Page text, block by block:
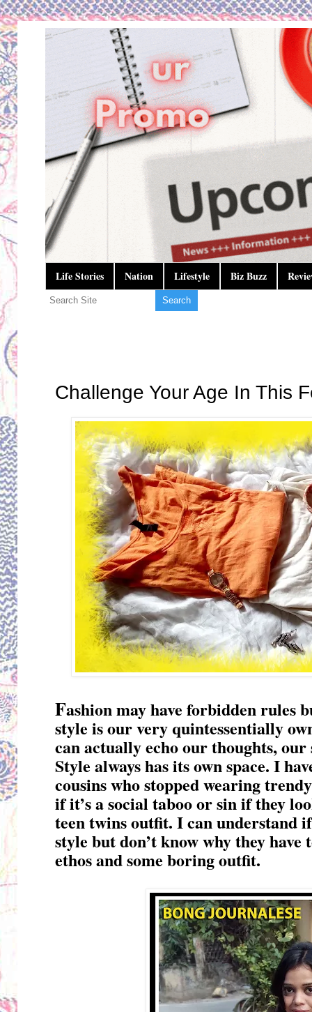
Life Stories Nation Lifestyle Biz Buzz
Challenge Your Age In This
Fashion may have forbidden rules
style is our very quintessentially
can actually echo our thoughts,
Style always has its own space. I
cousins who stopped wearing
if it’s a social taboo or sin if they
teen twins outfit. I can understand
style but don’t know why they
ethos and some boring outfit.